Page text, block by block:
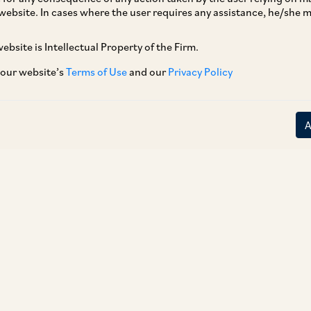
In cases where the user requires any assistance, he/she
is Intellectual Property of the Firm.
website’sTerms of Useand ourPrivacy Policy
Region of People’s Republic of
21, 2018, notified all provisions of
not have a DTAA with Hong Kong. The